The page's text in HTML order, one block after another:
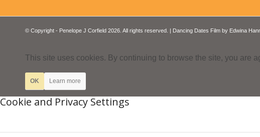
© Copyright - Penelope J Corfield 2026. All rights reserved. | Dancing Dates Film by Edwina
This site uses cookies. By continuing to browse the site, you are
OK Learn more
Cookie and Privacy Settings